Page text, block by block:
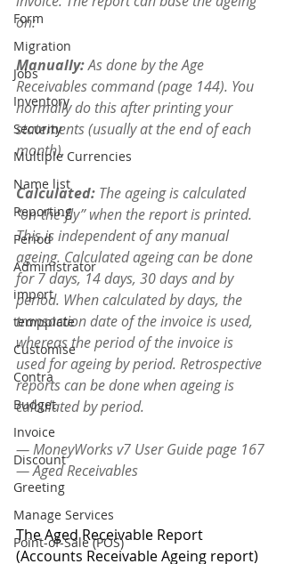
Form
Migration
Jobs
Inventory
Security
Multiple Currencies
Name list
Reporting
Period
Administrator
import
tempplate
Customise
Contra
Budget
Invoice
Discount
Greeting
Manage Services
Point-of-Sale (POS)
on:
Manually: As done by the Age
Receivables command (page 144). You
normally do this after printing your
statements (usually at the end of each
month).
Calculated: The ageing is calculated
“on-the-fly” when the report is printed.
This is independent of any manual
ageing. Calculated ageing can be done
for 7 days, 14 days, 30 days and by
period. When calculated by days, the
transaction date of the invoice is used,
whereas the period of the invoice is
used for ageing by period. Retrospective
reports can be done when ageing is
calculated by period.
— MoneyWorks v7 User Guide page 167
— Aged Receivables
The Aged Receivable Report
(Accounts Receivable Ageing report)